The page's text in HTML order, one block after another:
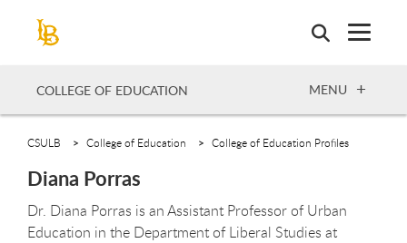
COLLEGE OF EDUCATION OPEN
MENU
CSULB College of Education College of Education Profiles
Diana Porras
Dr. Diana Porras is an Assistant Professor of Urban
Education in the Department of Liberal Studies at